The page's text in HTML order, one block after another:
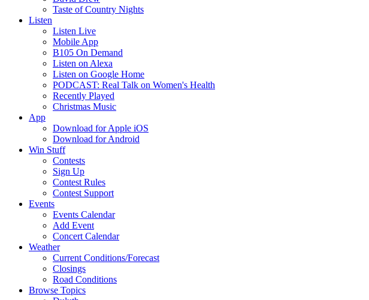
Taste of Country Nights
Listen
Listen Live
Mobile App
B105 On Demand
Listen on Alexa
Listen on Google Home
PODCAST: Real Talk on Women's Health
Recently Played
Christmas Music
App
Download for Apple iOS
Download for Android
Win Stuff
Contests
Sign Up
Contest Rules
Contest Support
Events
Events Calendar
Add Event
Concert Calendar
Weather
Current Conditions/Forecast
Closings
Road Conditions
Browse Topics